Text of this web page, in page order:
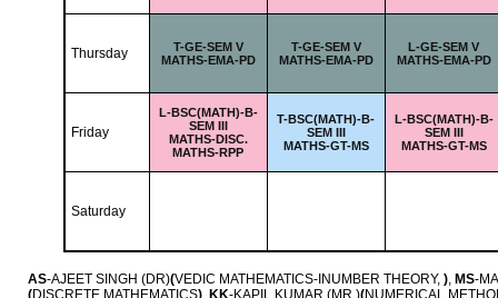
Thursday T-GE-SEM V
MATHS-EMA-PD
T-GE-SEM V
MATHS-EMA-PD
L-GE-SEM V
MATHS-EMA-PD
Friday
L-BSC(MATH)-B-
SEM III
MATHS-DISC.
MATHS-RPP
T-BSC(MATH)-B-
SEM III
MATHS-GT-MS
L-BSC(MATH)-B-
SEM III
MATHS-GT-MS
Saturday
AS-AJEET SINGH (DR)(VEDIC MATHEMATICS-INUMBER THEORY, ), MS-
(DISCRETE MATHEMATICS), KK-KAPIL KUMAR (MR.)(NUMERICAL